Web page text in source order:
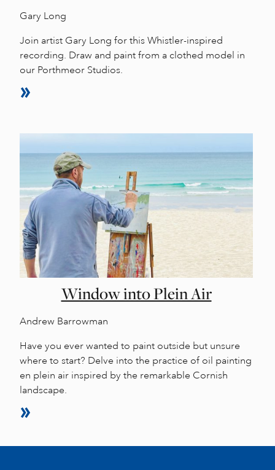
Gary Long
Join artist Gary Long for this Whistler-inspired
recording. Draw and paint from a clothed model in
our Porthmeor Studios.
Window into Plein Air
Andrew Barrowman
Have you ever wanted to paint outside but unsure
where to start? Delve into the practice of oil painting
en plein air inspired by the remarkable Cornish
landscape.